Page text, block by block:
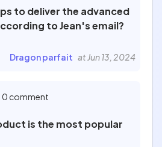
to deliver the advanced
to Jean's email?
Dragon parfait at Jun 13, 2024
0 comment
is the most popular